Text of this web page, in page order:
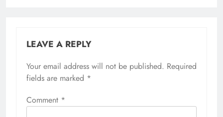
LEAVE A REPLY
Your email address will not be published. Required
fields are marked *
Comment *